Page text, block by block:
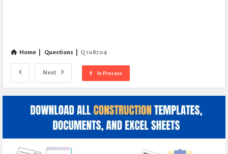
Home Questions Q 108704
Next In Process